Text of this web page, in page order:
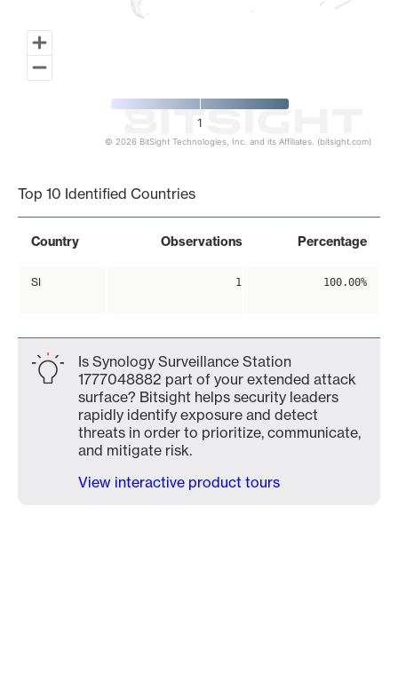
1
© 2026 BitSight Technologies, Inc. and its Affiliates. (bitsight.com)
Top 10 Identified Countries
Country Observations Percentage
SI 1 100.00%
Is Synology Surveillance Station
1777048882 part of your extended attack
surface? Bitsight helps security leaders
rapidly identify exposure and detect
threats in order to prioritize, communicate,
and mitigate risk.
View interactive product tours